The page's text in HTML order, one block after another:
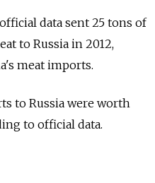
data sent 25 tons of
to Russia in 2012,
meat imports.
to Russia were worth
to official data.